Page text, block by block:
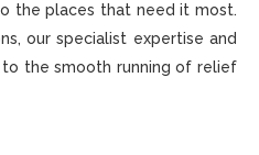
the places that need it most.
our specialist expertise and
the smooth running of relief